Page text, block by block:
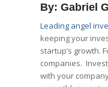
By: Gabriel
Leading angel
keeping your
startup’s growth.
companies.
with your